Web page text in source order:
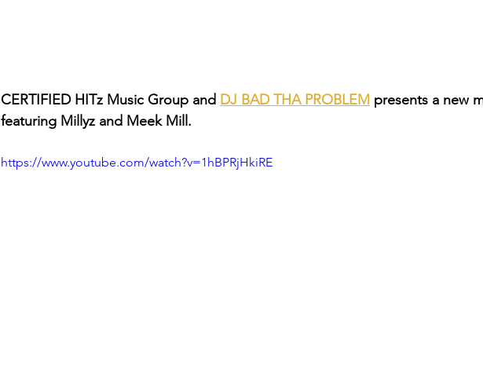
CERTIFIED HITz Music Group and DJ BAD THA PROBLEM presents a new
featuring Millyz and Meek Mill.
https://www.youtube.com/watch?v=1hBPRjHkiRE